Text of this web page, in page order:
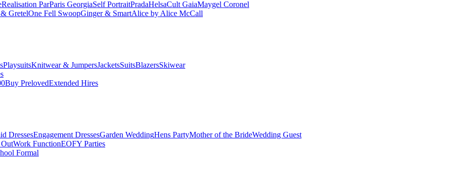
Realisation ParParis GeorgiaSelf PortraitPradaHelsaCult GaiaMaygel Coronel
GretelOne Fell SwoopGinger & SmartAlice by Alice McCall
PlaysuitsKnitwear & JumpersJacketsSuitsBlazersSkiwear
Buy PrelovedExtended Hires
DressesEngagement DressesGarden WeddingHens PartyMother of the BrideWedding Guest
Work FunctionEOFY Parties
Formal